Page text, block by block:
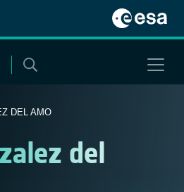
DEL AMO
del